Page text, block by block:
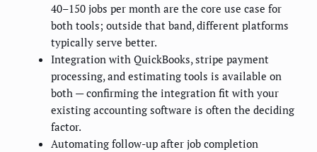
40–150 jobs per month are the core use case for
both tools; outside that band, different platforms
typically serve better.
Integration with QuickBooks, stripe payment
processing, and estimating tools is available on
both — confirming the integration fit with your
existing accounting software is often the deciding
factor.
Automating follow-up after job completion